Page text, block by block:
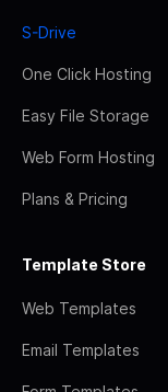
S-Drive
One Click Hosting
Easy File Storage
Web Form Hosting
Plans & Pricing
Template Store
Web Templates
Email Templates